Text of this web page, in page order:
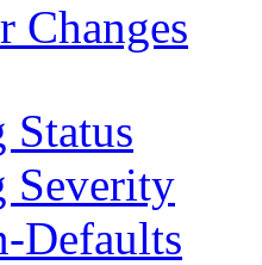
Changes
Status
Severity
Defaults